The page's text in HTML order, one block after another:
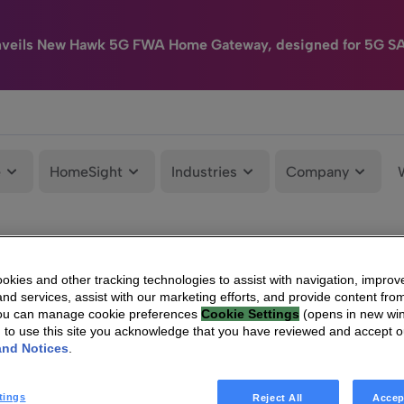
New Hawk 5G FWA Home Gateway, designed for 5G
HomeSight Industries Company
and other tracking technologies to assist with navigation,
services, assist with our marketing efforts, and provide content
can manage cookie preferences Cookie Settings (opens in new
to use this site you acknowledge that you have reviewed and accept
Notices
Reject All